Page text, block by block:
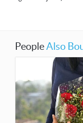
PeopleAlso